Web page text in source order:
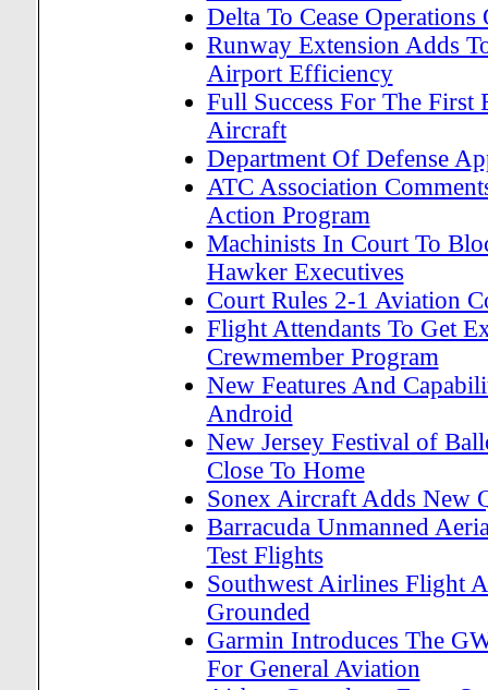
Delta To Cease
Runway Extension Adds
Airport Efficiency
Full Success For The First
Aircraft
Department Of Defense
ATC Association
Action Program
Machinists In Court To
Hawker Executives
Court Rules 2-1 Aviation
Flight Attendants To Get
Crewmember Program
New Features And
Android
New Jersey Festival of
Close To Home
Sonex Aircraft Adds New
Barracuda Unmanned
Test Flights
Southwest Airlines Flight
Grounded
Garmin Introduces The
For General Aviation